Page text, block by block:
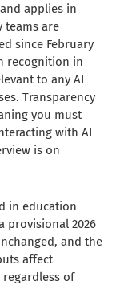
applies in
teams are
since February
recognition in
to any AI
Transparency
you must
with AI
is on
in education
provisional 2026
and the
affect
regardless of